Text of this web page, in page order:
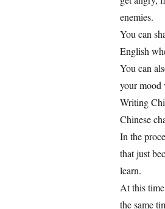
enemies.
You can
English
You can
your mood
Writing
Chinese
In the
that just
learn.
At this
the same